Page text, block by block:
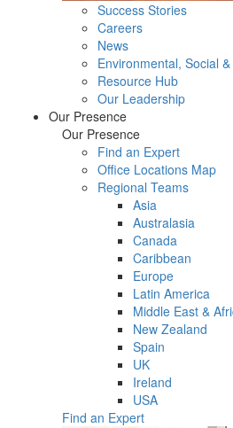
Success Stories
Careers
News
Environmental, Social
Resource Hub
Our Leadership
Our Presence
Our Presence
Find an Expert
Office Locations Map
Regional Teams
Asia
Australasia
Canada
Caribbean
Europe
Latin America
Middle East &
New Zealand
Spain
UK
Ireland
USA
Find an Expert